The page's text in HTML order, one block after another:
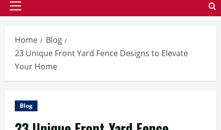
Primary
Home
Blog
23 Unique Front Yard Fence Designs to Elevate
Your Home
Blog